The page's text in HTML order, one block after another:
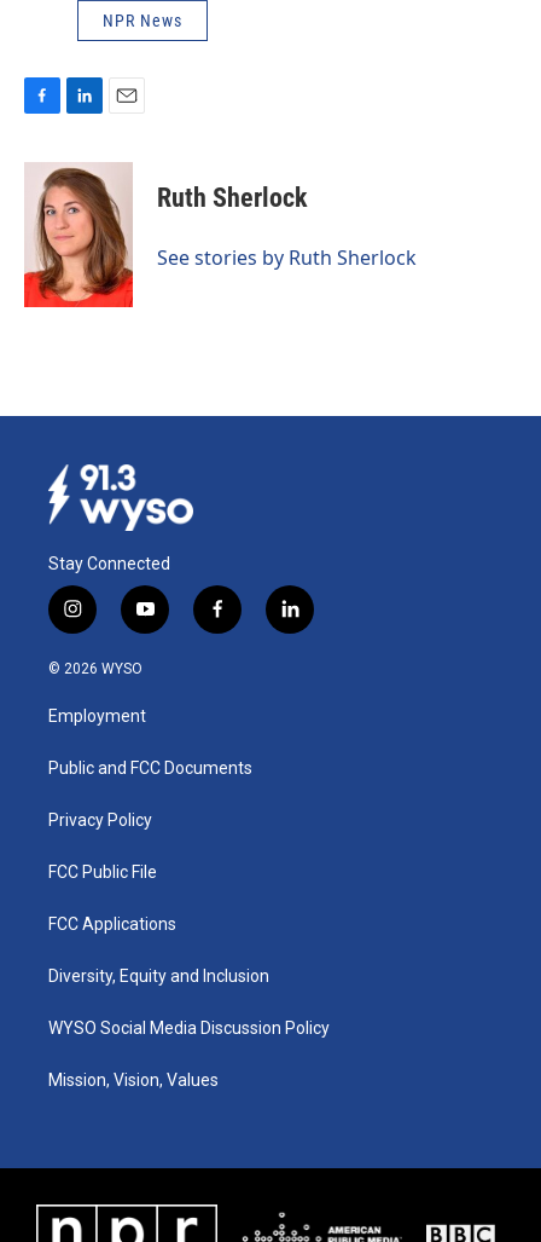
NPR News
c
k
n
k
e
d
I
n
a
i
l
Ruth Sherlock
See stories by Ruth Sherlock
Stay Connected
i
n
s
a
g
a
y
o
u
b
f
a
k
l
i
© 2026 WYSO
Employment
Public and FCC Documents
Privacy Policy
FCC Public File
FCC Applications
Diversity, Equity and Inclusion
WYSO Social Media Discussion Policy
Mission, Vision, Values